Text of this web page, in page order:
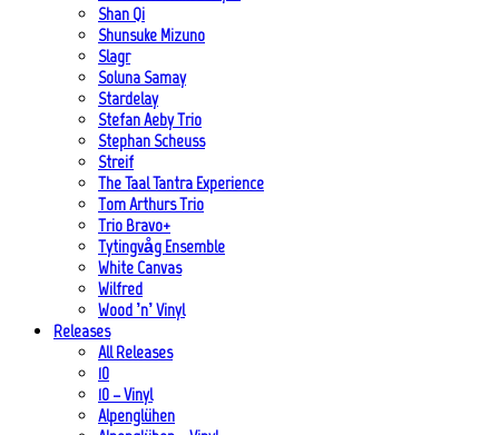
Shan Qi
Shunsuke Mizuno
Slagr
Soluna Samay
Stardelay
Stefan Aeby Trio
Stephan Scheuss
Streif
The Taal Tantra Experience
Tom Arthurs Trio
Trio Bravo+
Tytingvåg Ensemble
White Canvas
Wilfred
Wood ’n’ Vinyl
Releases
All Releases
10
10 – Vinyl
Alpenglühen